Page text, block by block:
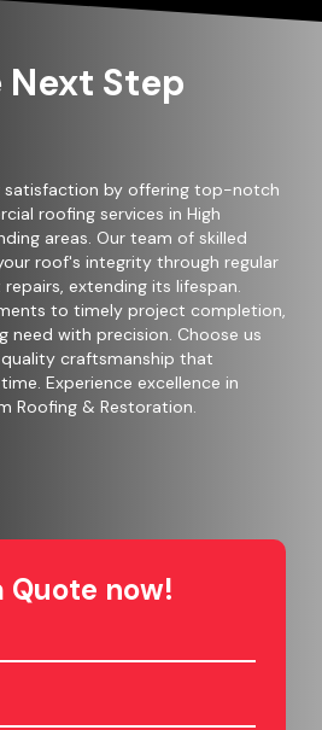
Step
satisfaction by offering top-notch
roofing services in High
areas. Our team of skilled
roof's integrity through regular
extending its lifespan.
to timely project completion,
need with precision. Choose us
craftsmanship that
Experience excellence in
Roofing & Restoration.
Quote now!